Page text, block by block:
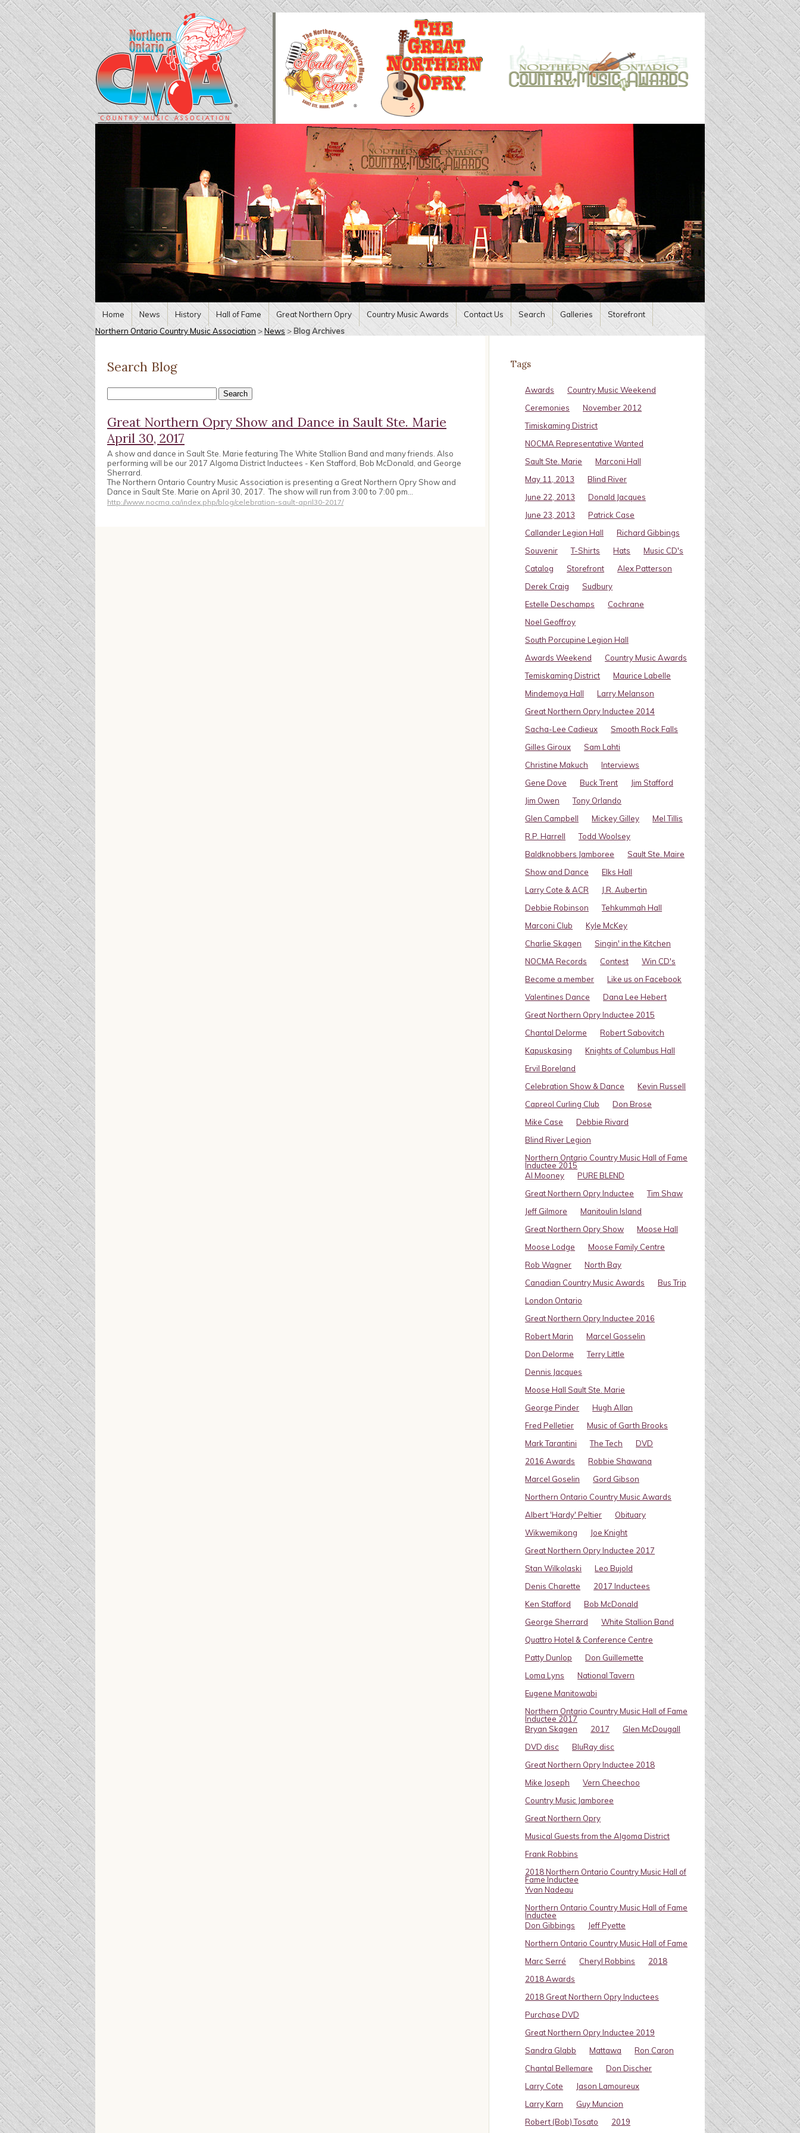
Home News History Hall of Fame Great Northern Opry Country Music Awards Contact Us Search Galleries
Storefront
Northern Ontario Country Music Association >News > Blog Archives
Search Blog
Great Northern Opry Show and Dance in Sault Ste. Marie
April 30, 2017
A show and dance in Sault Ste. Marie featuring The White Stallion Band and many friends. Also
performing will be our 2017 Algoma District Inductees - Ken Stafford, Bob McDonald, and George
Sherrard.
The Northern Ontario Country Music Association is presenting a Great Northern Opry Show and
Dance in Sault Ste. Marie on April 30, 2017. The show will run from 3:00 to 7:00 pm…
http://www.nocma.ca/index.php/blog/celebration-sault-april30-2017/
Tags
Awards
Country Music Weekend
Ceremonies
November 2012
Timiskaming District
NOCMA Representative Wanted
Sault Ste. Marie
Marconi Hall
May 11, 2013
Blind River
June 22, 2013
Donald Jacques
June 23, 2013
Patrick Case
Callander Legion Hall
Richard Gibbings
Souvenir
T-Shirts Hats
Music CD's
Catalog
Storefront
Alex Patterson
Derek Craig
Sudbury
Estelle Deschamps
Cochrane
Noel Geoffroy
South Porcupine Legion Hall
Awards Weekend
Country Music Awards
Temiskaming District
Maurice Labelle
Mindemoya Hall
Larry Melanson
Great Northern Opry Inductee 2014
Sacha-Lee Cadieux
Smooth Rock Falls
Gilles Giroux
Sam Lahti
Christine Makuch
Interviews
Gene Dove
Buck Trent
Jim Stafford
Jim Owen
Tony Orlando
Glen Campbell
Mickey Gilley
Mel Tillis
R.P. Harrell
Todd Woolsey
Baldknobbers Jamboree
Sault Ste. Maire
Show and Dance
Elks Hall
Larry Cote & ACR
J.R. Aubertin
Debbie Robinson
Tehkummah Hall
Marconi Club
Kyle McKey
Charlie Skagen
Singin' in the Kitchen
NOCMA Records
Contest
Win CD's
Become a member
Like us on Facebook
Valentines Dance
Dana Lee Hebert
Great Northern Opry Inductee 2015
Chantal Delorme
Robert Sabovitch
Kapuskasing
Knights of Columbus Hall
Ervil Boreland
Celebration Show & Dance
Kevin Russell
Capreol Curling Club
Don Brose
Mike Case
Debbie Rivard
Blind River Legion
Northern Ontario Country Music Hall of Fame
Inductee 2015
Al Mooney
PURE BLEND
Great Northern Opry Inductee
Tim Shaw
Jeff Gilmore
Manitoulin Island
Great Northern Opry Show
Moose Hall
Moose Lodge
Moose Family Centre
Rob Wagner
North Bay
Canadian Country Music Awards
Bus Trip
London Ontario
Great Northern Opry Inductee 2016
Robert Marin
Marcel Gosselin
Don Delorme
Terry Little
Dennis Jacques
Moose Hall Sault Ste. Marie
George Pinder
Hugh Allan
Fred Pelletier
Music of Garth Brooks
Mark Tarantini
The Tech
DVD
2016 Awards
Robbie Shawana
Marcel Goselin
Gord Gibson
Northern Ontario Country Music Awards
Albert 'Hardy' Peltier
Obituary
Wikwemikong
Joe Knight
Great Northern Opry Inductee 2017
Stan Wilkolaski
Leo Bujold
Denis Charette
2017 Inductees
Ken Stafford
Bob McDonald
George Sherrard
White Stallion Band
Quattro Hotel & Conference Centre
Patty Dunlop
Don Guillemette
Loma Lyns
National Tavern
Eugene Manitowabi
Northern Ontario Country Music Hall of Fame
Inductee 2017
Bryan Skagen
2017
Glen McDougall
DVD disc
BluRay disc
Great Northern Opry Inductee 2018
Mike Joseph
Vern Cheechoo
Country Music Jamboree
Great Northern Opry
Musical Guests from the Algoma District
Frank Robbins
2018 Northern Ontario Country Music Hall of
Fame Inductee
Yvan Nadeau
Northern Ontario Country Music Hall of Fame
Inductee
Don Gibbings
Jeff Pyette
Northern Ontario Country Music Hall of Fame
Marc Serré
Cheryl Robbins
2018
2018 Awards
2018 Great Northern Opry Inductees
Purchase DVD
Great Northern Opry Inductee 2019
Sandra Glabb
Mattawa
Ron Caron
Chantal Bellemare
Don Discher
Larry Cote
Jason Lamoureux
Larry Karn
Guy Muncion
Robert (Bob) Tosato
2019